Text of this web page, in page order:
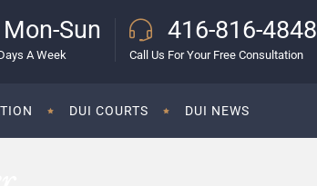
Sun
A Week
416-816-4848
Call Us For Your Free Consultation
DUI COURTS DUI NEWS